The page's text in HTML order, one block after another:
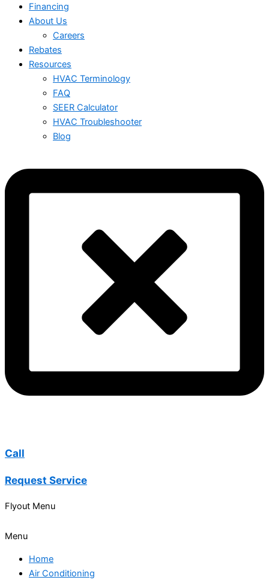
Financing
About Us
Careers
Rebates
Resources
HVAC Terminology
FAQ
SEER Calculator
HVAC Troubleshooter
Blog
Call
Request Service
Flyout Menu
Menu
Home
Air Conditioning